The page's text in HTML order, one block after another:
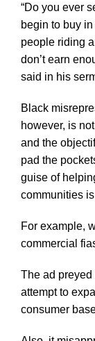
“Do you ever
begin to buy
people riding
don’t earn
said in his
Black
however, is
and the
pad the
guise of
communities
For example,
commercial
The ad
attempt to
consumer